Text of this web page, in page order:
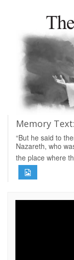
Memory Text:
“But he said to
Nazareth, who
the place where